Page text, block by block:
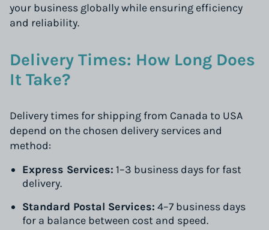
your business globally while ensuring efficiency
and reliability.
Delivery Times: How Long Does
It Take?
Delivery times for shipping from Canada to USA
depend on the chosen delivery services and
method:
Express Services: 1–3 business days for fast
delivery.
Standard Postal Services: 4–7 business days
for a balance between cost and speed.